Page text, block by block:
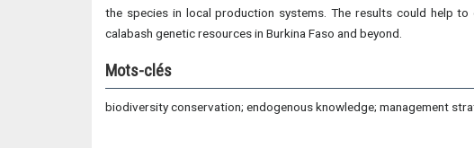
the species in local production systems. The results could help
calabash genetic resources in Burkina Faso and beyond.
Mots-clés
biodiversity conservation; endogenous knowledge; management